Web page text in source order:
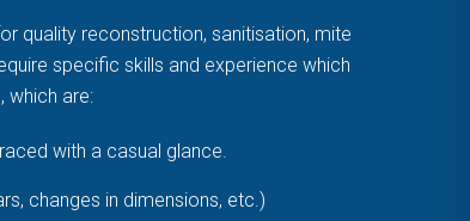
quality reconstruction, sanitisation, mite
specific skills and experience which
which are:
with a casual glance.
changes in dimensions, etc.)